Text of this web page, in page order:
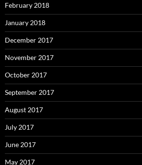
February 2018
January 2018
December 2017
November 2017
October 2017
September 2017
August 2017
July 2017
June 2017
May 2017